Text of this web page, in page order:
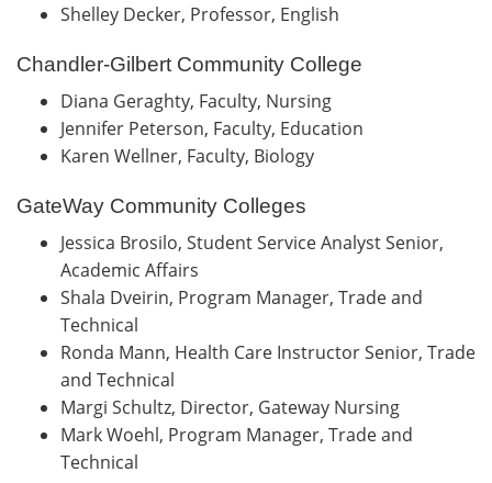
Shelley Decker, Professor, English
Chandler-Gilbert Community College
Diana Geraghty, Faculty, Nursing
Jennifer Peterson, Faculty, Education
Karen Wellner, Faculty, Biology
GateWay Community Colleges
Jessica Brosilo, Student Service Analyst Senior,
Academic Affairs
Shala Dveirin, Program Manager, Trade and
Technical
Ronda Mann, Health Care Instructor Senior, Trade
and Technical
Margi Schultz, Director, Gateway Nursing
Mark Woehl, Program Manager, Trade and
Technical